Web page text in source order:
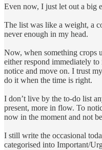
Even now, I just let out a big
The list was like a weight, a
never enough in my head.
Now, when something crops
either respond immediately
notice and move on. I trust
do it when the time is right.
I don’t live by the to-do list
present, more in flow. To
now in the moment and not
I still write the occasional
categorised into Important/